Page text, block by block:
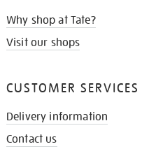
Why shop at Tate?
Visit our shops
CUSTOMER SERVICES
Delivery information
Contact us